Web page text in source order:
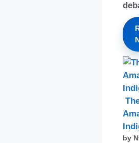
by